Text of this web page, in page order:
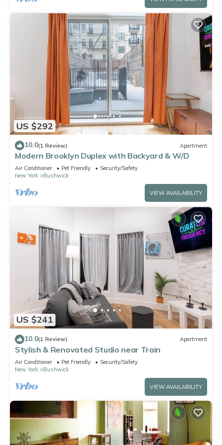
US $292
10.0(1 Review) Apartment
Modern Brooklyn Duplex with Backyard & W/D
Air Conditioner Pet Friendly
Security/Safety
New York
Bushwick
VIEW AVAILABILITY
US $241
10.0(1 Review) Apartment
Stylish & Renovated Studio near Train
Air Conditioner Pet Friendly
Security/Safety
New York
Bushwick
VIEW AVAILABILITY